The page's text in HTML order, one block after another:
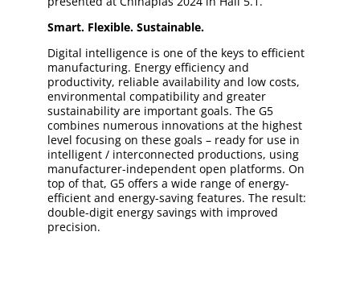
Smart. Flexible. Sustainable.
Digital intelligence is one of the keys to efficient
manufacturing. Energy efficiency and
productivity, reliable availability and low costs,
environmental compatibility and greater
sustainability are important goals. The G5
combines numerous innovations at the highest
level focusing on these goals – ready for use in
intelligent / interconnected productions, using
manufacturer-independent open platforms. On
top of that, G5 offers a wide range of energy-
efficient and energy-saving features. The result:
double-digit energy savings with improved
precision.